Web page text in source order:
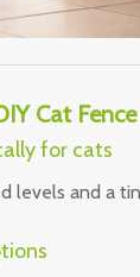
Cat
for cats
levels and a